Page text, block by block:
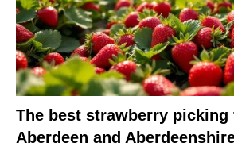
The best strawberry picking
Aberdeen and